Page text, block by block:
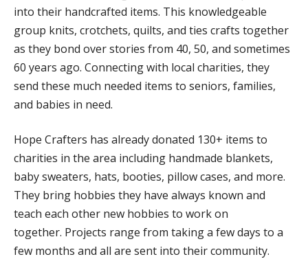
ADOPT-A-ROUTE
BECOME A CHAMPION
ADVOCACY
EVENTS
DONATE
into their handcrafted items. This knowledgeable
group knits, crotchets, quilts, and ties crafts together
as they bond over stories from 40, 50, and sometimes
60 years ago. Connecting with local charities, they
send these much needed items to seniors, families,
and babies in need.
Hope Crafters has already donated 130+ items to
charities in the area including handmade blankets,
baby sweaters, hats, booties, pillow cases, and more.
They bring hobbies they have always known and
teach each other new hobbies to work on
together. Projects range from taking a few days to a
few months and all are sent into their community.